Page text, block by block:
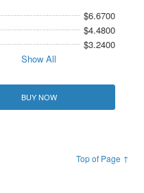
$6.6700
$4.4800
$3.2400
Show All
BUY NOW
Top of Page ↑